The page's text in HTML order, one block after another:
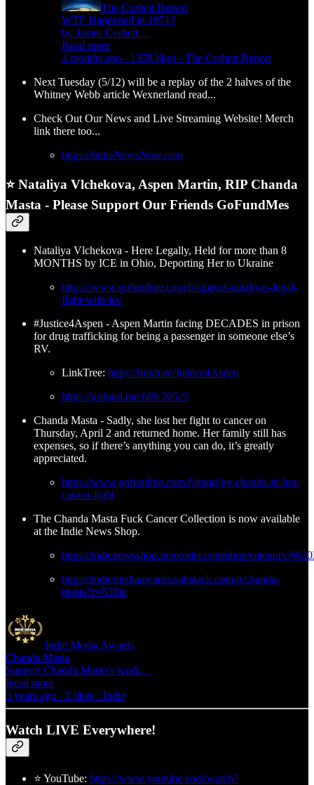
The Corbett Report
WTF Happened in 1971?
by James Corbett…
Read more
4 months ago · 1378 likes · The Corbett Report
Next Tuesday (5/12) will be a replay of the 2 halves of the
Whitney Webb article Wexnerland read...
Check Out Our News and Live Streaming Website! Merch
link there too...
https://IndieNewsNow.com
⭐ Nataliya Vlchekova, Aspen Martin, RIP Chanda
Masta - Please Support Our Friends GoFundMes
Nataliya Vlchekova - Here Legally, Held for more than 8
MONTHS by ICE in Ohio, Deporting Her to Ukraine
https://www.gofundme.com/f/support-nataliyas-legal-
fight-with-ice
#Justice4Aspen - Aspen Martin facing DECADES in prison
for drug trafficking for being a passenger in someone else’s
RV.
LinkTree: https://linktr.ee/Justice4Aspen
https://gofund.me/fd8c305c9
Chanda Masta - Sadly, she lost her fight to cancer on
Thursday, April 2 and returned home. Her family still has
expenses, so if there’s anything you can do, it’s greatly
appreciated.
https://www.gofundme.com/f/stand-by-chanda-in-her-
cancer-fight
The Chanda Masta Fuck Cancer Collection is now available
at the Indie News Shop.
https://indienewsshop.itemorder.com/shop/category/
https://indiemediaawards.substack.com/p/chanda-
masta?r=539iu
Indie Media Awards
Chanda Masta
Support Chanda Masta’s work…
Read more
3 years ago · 2 likes · Indie
Watch LIVE Everywhere!
⭐ YouTube: https://www.youtube.com/watch?